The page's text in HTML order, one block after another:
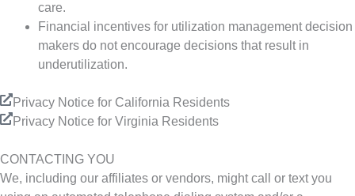
care.
Financial incentives for utilization management decision
makers do not encourage decisions that result in
underutilization.
Privacy Notice for California Residents
Privacy Notice for Virginia Residents
CONTACTING YOU
We, including our affiliates or vendors, might call or text you